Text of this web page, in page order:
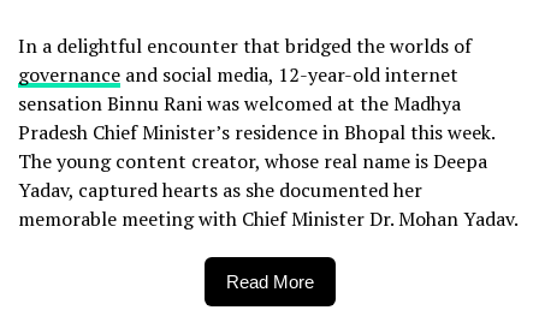
In a delightful encounter that bridged the worlds of
governance and social media, 12-year-old internet
sensation Binnu Rani was welcomed at the Madhya
Pradesh Chief Minister’s residence in Bhopal this week.
The young content creator, whose real name is Deepa
Yadav, captured hearts as she documented her
memorable meeting with Chief Minister Dr. Mohan Yadav.
Read More